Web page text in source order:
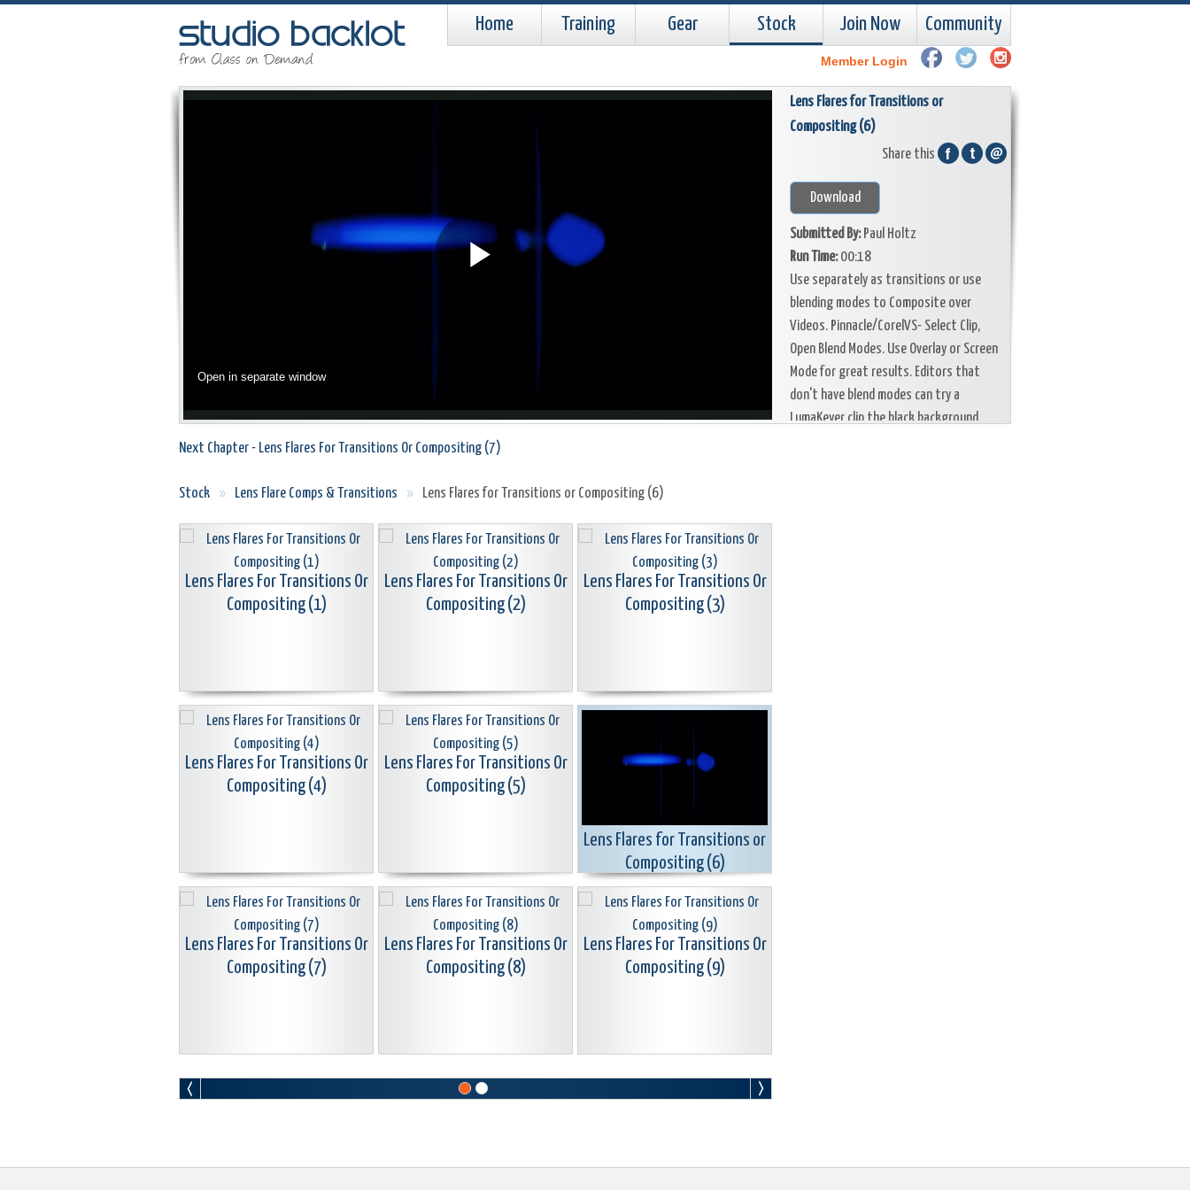
Home Training Gear Stock Join Now Community
Member Login
Video
Open in separate window
Lens Flares for Transitions or
Compositing (6)
Share this
Download
Submitted By:Paul Holtz
Run Time:00:18
Use separately as transitions or use
blending modes to Composite over
Videos. Pinnacle/CorelVS- Select Clip,
Open Blend Modes. Use Overlay or Screen
Mode for great results. Editors that
don't have blend modes can try a
LumaKeyer clip the black background.
Next Chapter - Lens Flares For Transitions Or Compositing (7)
Stock » Lens Flare Comps & Transitions » Lens Flares for Transitions or Compositing (6)
Lens Flares For Transitions Or
Compositing (1)
Lens Flares For Transitions Or
Compositing (2)
Lens Flares For Transitions Or
Compositing (3)
Lens Flares For Transitions Or
Compositing (4)
Lens Flares For Transitions Or
Compositing (5)
Lens Flares for Transitions or
Compositing (6)
Lens Flares For Transitions Or
Compositing (7)
Lens Flares For Transitions Or
Compositing (8)
Lens Flares For Transitions Or
Compositing (9)